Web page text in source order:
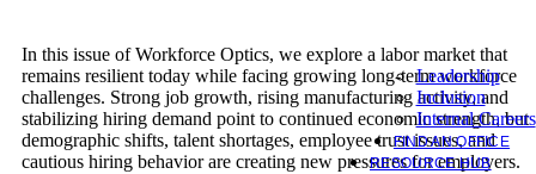
Leadership
Inclusion
Internal Careers
FIND AN OFFICE
RESOURCE HUB
In this issue of Workforce Optics, we explore a labor market that
remains resilient today while facing growing long-term workforce
challenges. Strong job growth, rising manufacturing activity, and
stabilizing hiring demand point to continued economic strength, but
demographic shifts, talent shortages, employee trust issues, and
cautious hiring behavior are creating new pressures for employers.